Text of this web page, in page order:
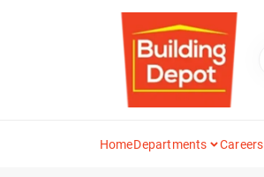
HomeDepartments Careers